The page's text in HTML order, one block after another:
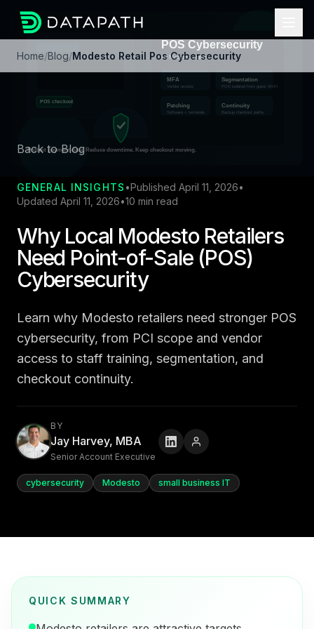
Home/Blog/Modesto Retail Pos Cybersecurity
Back to Blog
GENERAL INSIGHTS •Published April 11, 2026•
Updated April 11, 2026•10 min read
Why Local Modesto Retailers
Need Point-of-Sale (POS)
Cybersecurity
Learn why Modesto retailers need stronger POS
cybersecurity, from PCI scope and vendor
access to staff training, segmentation, and
checkout continuity.
BY
Jay Harvey, MBA
Senior Account Executive
cybersecurity Modesto small business IT
QUICK SUMMARY